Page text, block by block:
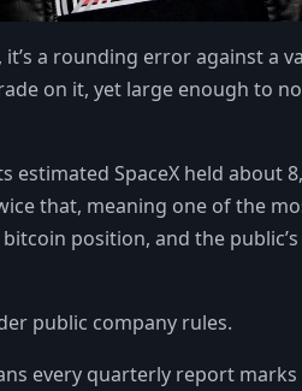
it’s a rounding error against a
on it, yet large enough to
estimated SpaceX held about
that, meaning one of the
position, and the
public company rules.
every quarterly report